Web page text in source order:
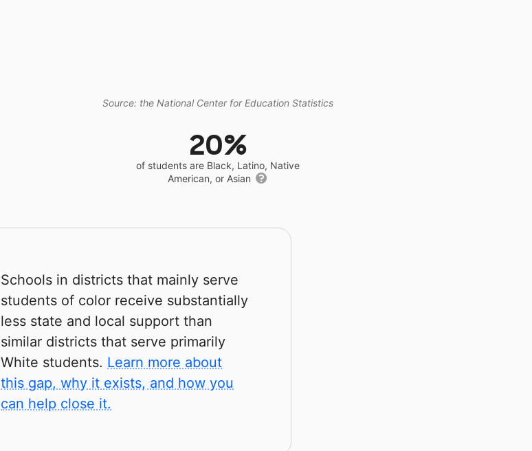
Source: the National Center for Education Statistics
20%
of students are Black, Latino, Native
American, or Asian
Schools in districts that mainly serve
students of color receive substantially
less state and local support than
similar districts that serve primarily
White students. Learn more about
this gap, why it exists, and how you
can help close it.